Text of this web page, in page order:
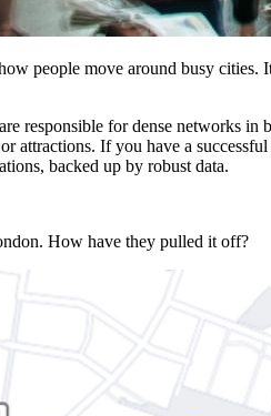
people move around busy
responsible for dense networks
If you have a
backed up by robust data.
How have they pulled it off?